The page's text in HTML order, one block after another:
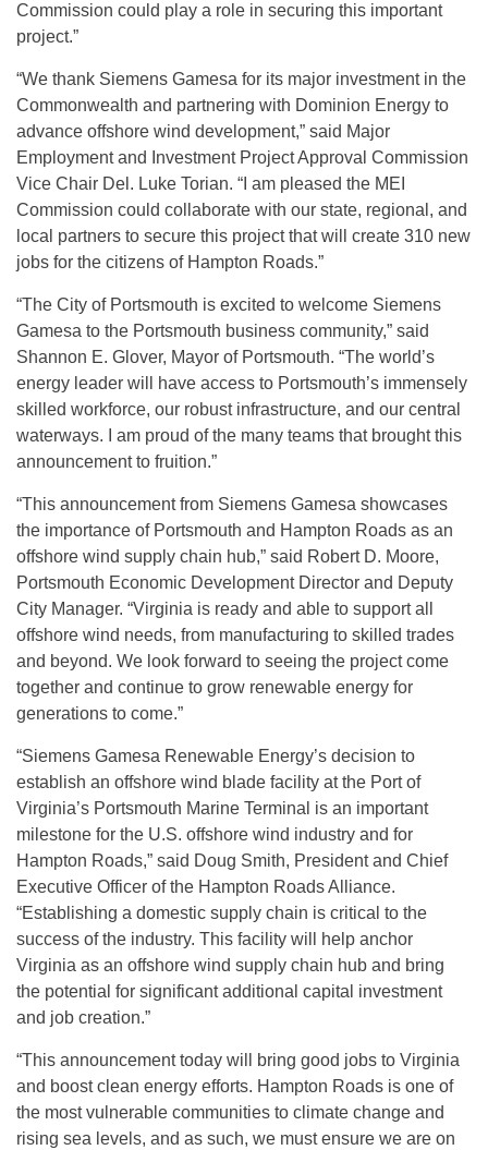
Commission could play a role in securing this important
project.”
“We thank Siemens Gamesa for its major investment in the
Commonwealth and partnering with Dominion Energy to
advance offshore wind development,” said Major
Employment and Investment Project Approval Commission
Vice Chair Del. Luke Torian. “I am pleased the MEI
Commission could collaborate with our state, regional, and
local partners to secure this project that will create 310 new
jobs for the citizens of Hampton Roads.”
“The City of Portsmouth is excited to welcome Siemens
Gamesa to the Portsmouth business community,” said
Shannon E. Glover, Mayor of Portsmouth. “The world’s
energy leader will have access to Portsmouth’s immensely
skilled workforce, our robust infrastructure, and our central
waterways. I am proud of the many teams that brought this
announcement to fruition.”
“This announcement from Siemens Gamesa showcases
the importance of Portsmouth and Hampton Roads as an
offshore wind supply chain hub,” said Robert D. Moore,
Portsmouth Economic Development Director and Deputy
City Manager. “Virginia is ready and able to support all
offshore wind needs, from manufacturing to skilled trades
and beyond. We look forward to seeing the project come
together and continue to grow renewable energy for
generations to come.”
“Siemens Gamesa Renewable Energy’s decision to
establish an offshore wind blade facility at the Port of
Virginia’s Portsmouth Marine Terminal is an important
milestone for the U.S. offshore wind industry and for
Hampton Roads,” said Doug Smith, President and Chief
Executive Officer of the Hampton Roads Alliance.
“Establishing a domestic supply chain is critical to the
success of the industry. This facility will help anchor
Virginia as an offshore wind supply chain hub and bring
the potential for significant additional capital investment
and job creation.”
“This announcement today will bring good jobs to Virginia
and boost clean energy efforts. Hampton Roads is one of
the most vulnerable communities to climate change and
rising sea levels, and as such, we must ensure we are on